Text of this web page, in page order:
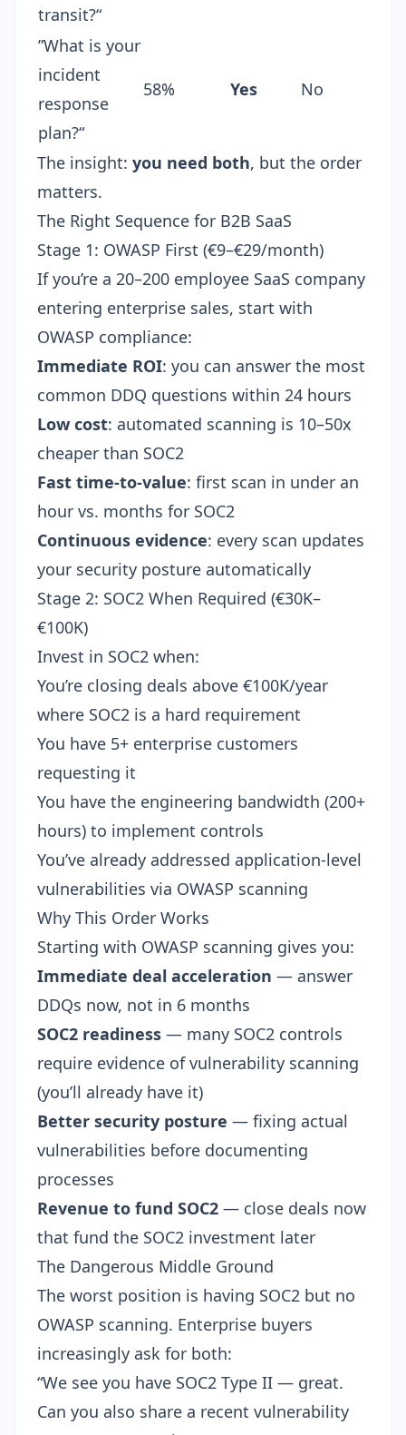
transit?“
”What is your
incident
response
plan?“
58% Yes No
The insight: you need both, but the order
matters.
The Right Sequence for B2B SaaS
Stage 1: OWASP First (€9–€29/month)
If you’re a 20–200 employee SaaS company
entering enterprise sales, start with
OWASP compliance:
Immediate ROI: you can answer the most
common DDQ questions within 24 hours
Low cost: automated scanning is 10–50x
cheaper than SOC2
Fast time-to-value: first scan in under an
hour vs. months for SOC2
Continuous evidence: every scan updates
your security posture automatically
Stage 2: SOC2 When Required (€30K–
€100K)
Invest in SOC2 when:
You’re closing deals above €100K/year
where SOC2 is a hard requirement
You have 5+ enterprise customers
requesting it
You have the engineering bandwidth (200+
hours) to implement controls
You’ve already addressed application-level
vulnerabilities via OWASP scanning
Why This Order Works
Starting with OWASP scanning gives you:
Immediate deal acceleration — answer
DDQs now, not in 6 months
SOC2 readiness — many SOC2 controls
require evidence of vulnerability scanning
(you’ll already have it)
Better security posture — fixing actual
vulnerabilities before documenting
processes
Revenue to fund SOC2 — close deals now
that fund the SOC2 investment later
The Dangerous Middle Ground
The worst position is having SOC2 but no
OWASP scanning. Enterprise buyers
increasingly ask for both:
“We see you have SOC2 Type II — great.
Can you also share a recent vulnerability